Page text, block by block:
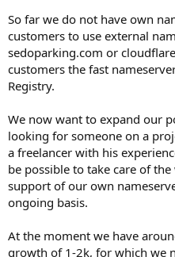
So far we do not have own
customers to use external
sedoparking.com or
customers the fast
Registry.
We now want to expand our
looking for someone on a
a freelancer with his
be possible to take care of
support of our own
ongoing basis.
At the moment we have
growth of 1-2k, for which we